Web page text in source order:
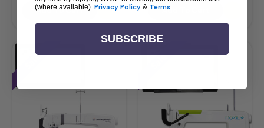
Add To Cart Add To Cart
Sale Sale
(where available). Privacy Policy & Terms.
SUBSCRIBE